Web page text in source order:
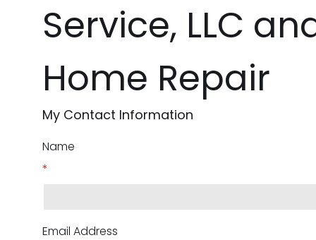
Service, LLC
Home Repair
My Contact Information
Name
*
Email Address